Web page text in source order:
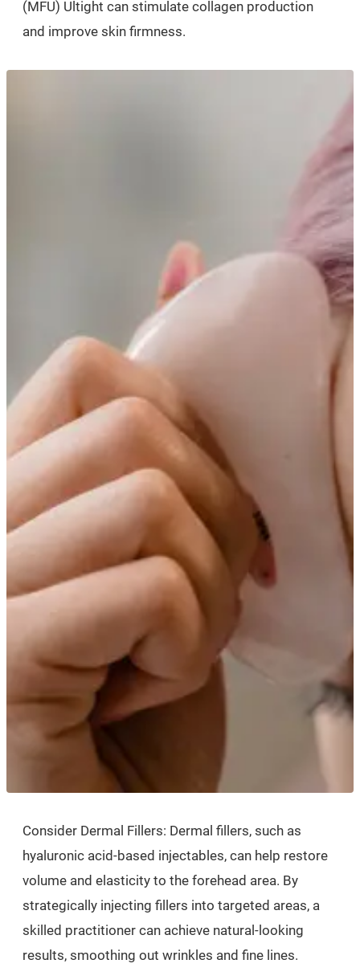
(MFU) Ultight can stimulate collagen production
and improve skin firmness.
Consider Dermal Fillers: Dermal fillers, such as
hyaluronic acid-based injectables, can help restore
volume and elasticity to the forehead area. By
strategically injecting fillers into targeted areas, a
skilled practitioner can achieve natural-looking
results, smoothing out wrinkles and fine lines.